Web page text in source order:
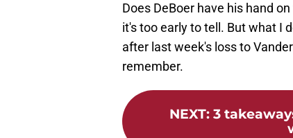
Does DeBoer have his hand
it's too early to tell. But what I
after last week's loss to
remember.
NEXT: 3